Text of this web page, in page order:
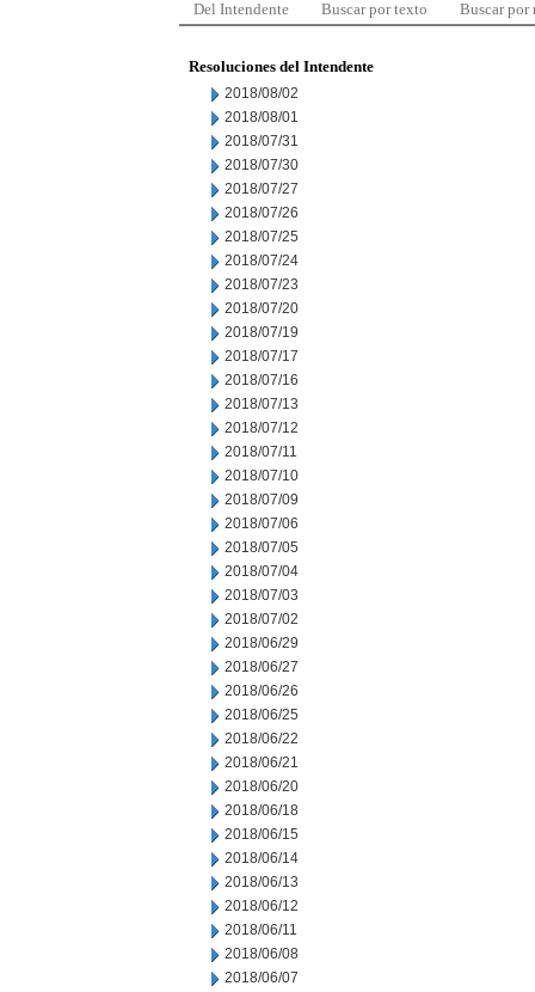
Del Intendente Buscar por texto Buscar por
Resoluciones del Intendente
2018/08/02
2018/08/01
2018/07/31
2018/07/30
2018/07/27
2018/07/26
2018/07/25
2018/07/24
2018/07/23
2018/07/20
2018/07/19
2018/07/17
2018/07/16
2018/07/13
2018/07/12
2018/07/11
2018/07/10
2018/07/09
2018/07/06
2018/07/05
2018/07/04
2018/07/03
2018/07/02
2018/06/29
2018/06/27
2018/06/26
2018/06/25
2018/06/22
2018/06/21
2018/06/20
2018/06/18
2018/06/15
2018/06/14
2018/06/13
2018/06/12
2018/06/11
2018/06/08
2018/06/07